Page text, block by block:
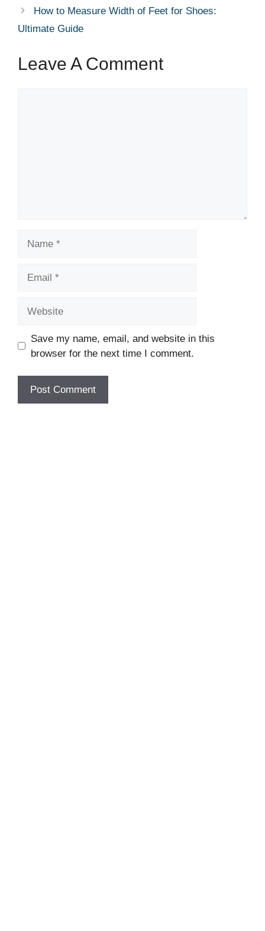
How to Measure Width of Feet for Shoes:
Ultimate Guide
Leave A Comment
Save my name, email, and website in this
browser for the next time I comment.